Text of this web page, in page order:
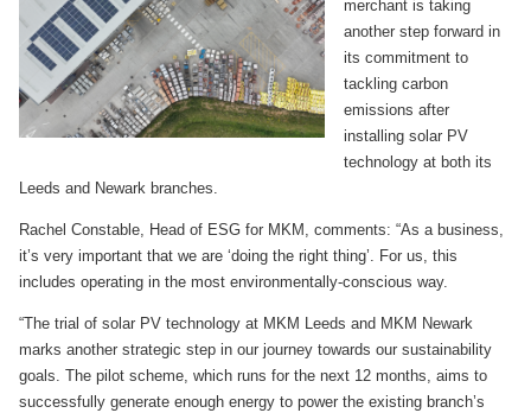
merchant is taking
another step forward in
its commitment to
tackling carbon
emissions after
installing solar PV
technology at both its
Leeds and Newark branches.
Rachel Constable, Head of ESG for MKM, comments: “As a business,
it’s very important that we are ‘doing the right thing’. For us, this
includes operating in the most environmentally-conscious way.
“The trial of solar PV technology at MKM Leeds and MKM Newark
marks another strategic step in our journey towards our sustainability
goals. The pilot scheme, which runs for the next 12 months, aims to
successfully generate enough energy to power the existing branch’s